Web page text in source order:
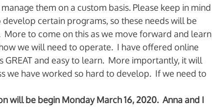
them on a custom basis. Please keep in mind
certain programs, so these needs will be
More to come on this as we move forward and learn
we will need to operate.  I have offered online
GREAT and easy to learn.  More importantly, it will
we have worked so hard to develop.  If we need to
will be begin Monday March 16, 2020.  Anna and I